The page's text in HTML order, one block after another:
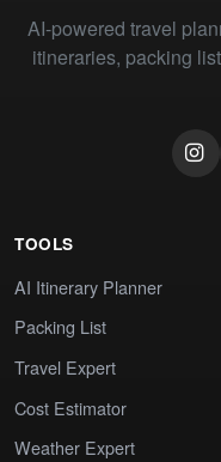
AI-powered travel
itineraries, packing
TOOLS
AI Itinerary Planner
Packing List
Travel Expert
Cost Estimator
Weather Expert